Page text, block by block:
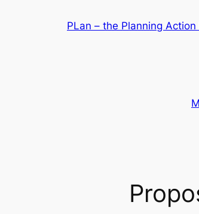
PLan – the Planning